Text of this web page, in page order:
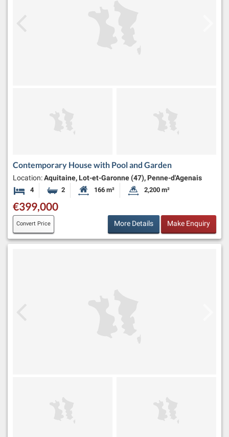
Contemporary House with Pool and Garden
Location:Aquitaine, Lot-et-Garonne (47), Penne-d'Agenais
4 Bedrooms2 BathroomsHabitable Size:
166 m² Land Size:
2,200 m²
€399,000
Convert Price More Details Make Enquiry